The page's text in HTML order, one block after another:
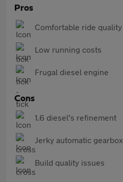
Pros
Comfortable ride quality
Low running costs
Frugal diesel engine
Cons
1.6 diesel’s refinement
Jerky automatic gearbox
Build quality issues